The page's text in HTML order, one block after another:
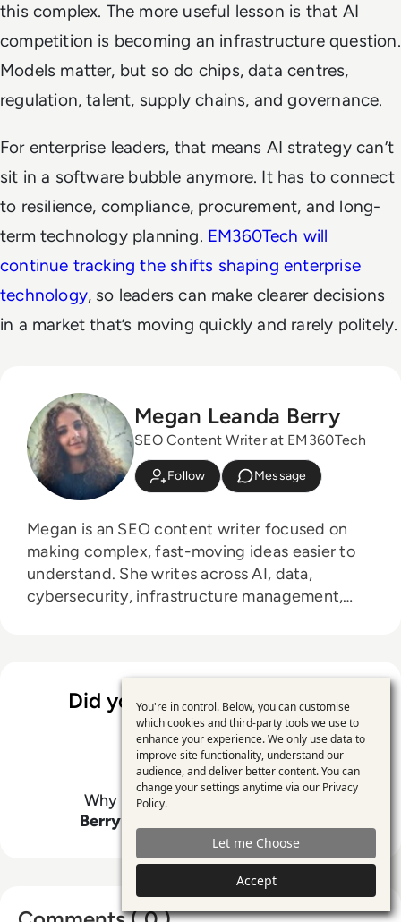
this complex. The more useful lesson is that AI
competition is becoming an infrastructure question.
Models matter, but so do chips, data centres,
regulation, talent, supply chains, and governance.
For enterprise leaders, that means AI strategy can’t
sit in a software bubble anymore. It has to connect
to resilience, compliance, procurement, and long-
term technology planning. EM360Tech will
continue tracking the shifts shaping enterprise
technology, so leaders can make clearer decisions
in a market that’s moving quickly and rarely politely.
Megan Leanda Berry
SEO Content Writer at EM360Tech
Follow Message
Megan is an SEO content writer focused on
making complex, fast-moving ideas easier to
understand. She writes across AI, data,
cybersecurity, infrastructure management,
clarity, structure, and storytelling, with a
strong focus on accuracy, relevance, and
practical value led insight.
Did you enjoy the content?
Why not support
Megan Leanda
Berry
Use
of
personal
data
and
cookies
You're in control. Below, you can customise
which cookies and third-party tools we use to
enhance your experience. We only use data to
improve site functionality, understand our
audience, and deliver better content. You can
change your settings anytime via our Privacy
Policy.
Let me Choose
Accept